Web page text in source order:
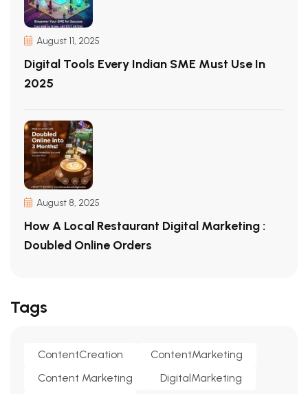
August 11, 2025
Digital Tools Every Indian SME Must Use In
2025
August 8, 2025
How A Local Restaurant Digital Marketing :
Doubled Online Orders
Tags
ContentCreation
ContentMarketing
Content Marketing
DigitalMarketing